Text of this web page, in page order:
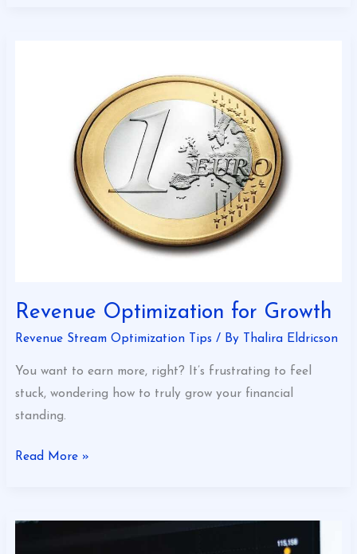
Revenue Optimization for Growth
Revenue Stream Optimization Tips / By Thalira Eldricson
You want to earn more, right? It’s frustrating to feel
stuck, wondering how to truly grow your financial
standing.
Read More »